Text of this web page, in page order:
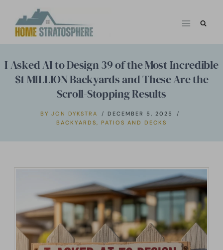
I Asked AI to Design 39 of the Most Incredible
$1 MILLION Backyards and These Are the
Scroll-Stopping Results
BY JON DYKSTRA
DECEMBER 5, 2025
BACKYARDS, PATIOS AND DECKS